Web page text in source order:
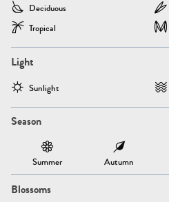
Deciduous
Tropical
Light
Sunlight
Season
Summer Autumn
Blossoms